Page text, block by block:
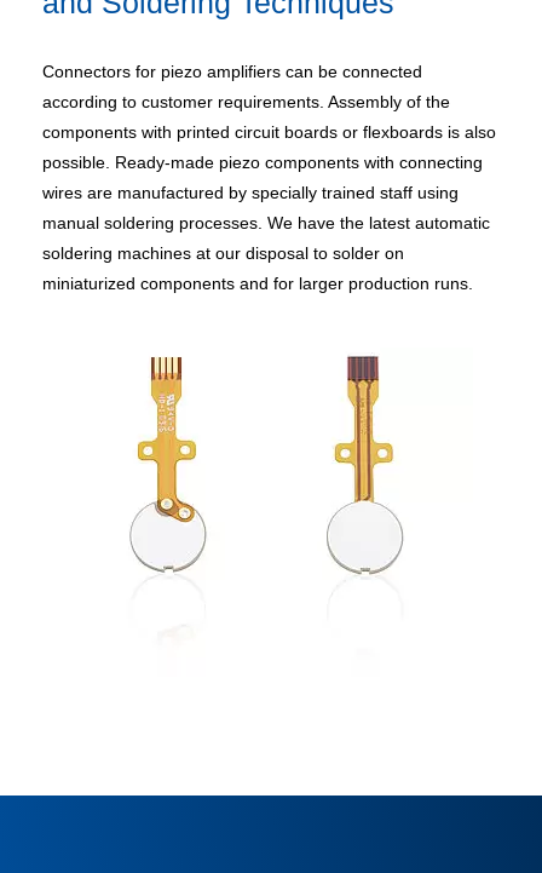
Connectors for piezo amplifiers can be connected
according to customer requirements. Assembly of the
components with printed circuit boards or flexboards is also
possible. Ready-made piezo components with connecting
wires are manufactured by specially trained staff using
manual soldering processes. We have the latest automatic
soldering machines at our disposal to solder on
miniaturized components and for larger production runs.